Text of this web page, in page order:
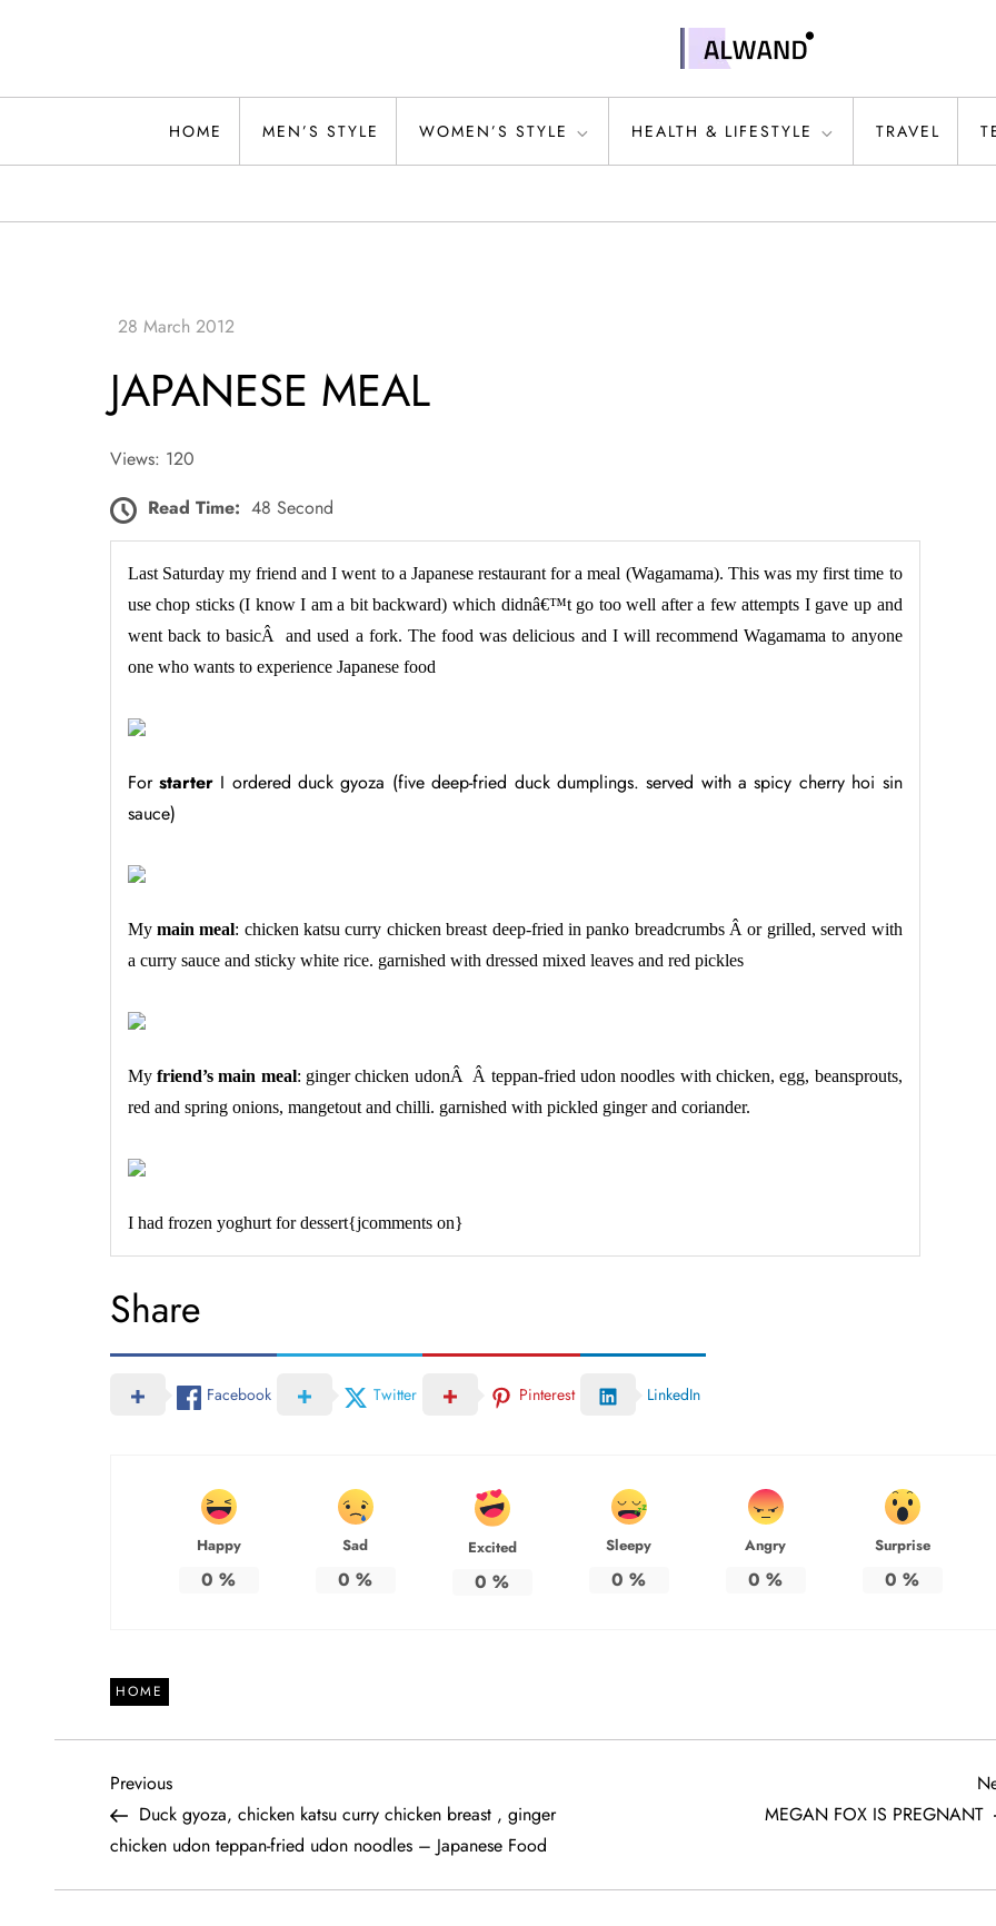
Alwand
HOME MEN’S STYLE WOMEN’S STYLE HEALTH & LIFESTYLE TRAVEL
JAPANESE MEAL
Views: 120
Read Time: 48 Second
Last Saturday my friend and I went to a Japanese restaurant for a meal (Wagamama). This was my first time to
use chop sticks (I know I am a bit backward) which didnâ€™t go too well after a few attempts I gave up and
went back to basicÂ and used a fork. The food was delicious and I will recommend Wagamama to anyone
one who wants to experience Japanese food
For starterI ordered duck gyoza (five deep-fried duck dumplings. served with a spicy cherry hoi sin
sauce)
My main meal: chicken katsu curry chicken breast deep-fried in panko breadcrumbs Â or grilled, served with
a curry sauce and sticky white rice. garnished with dressed mixed leaves and red pickles
My friend’s main meal: ginger chicken udonÂ Â teppan-fried udon noodles with chicken, egg, beansprouts,
red and spring onions, mangetout and chilli. garnished with pickled ginger and coriander.
I had frozen yoghurt for dessert{jcomments on}
Share
Facebook Twitter Pinterest LinkedIn
Happy
0 %
Sad
0 %
Excited
0 %
Sleepy
0 %
Angry
0 %
Surprise
0 %
HOME
P
o
s
Previous
Post
Previous
Duck gyoza, chicken katsu curry chicken breast , ginger
chicken udon teppan-fried udon noodles – Japanese Food
MEGAN FOX IS PREGNANT